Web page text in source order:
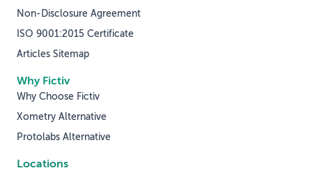
Why Fictiv
Why Choose Fictiv
Xometry Alternative
Protolabs Alternative
Non-Disclosure Agreement
ISO 9001:2015 Certificate
Articles Sitemap
Locations